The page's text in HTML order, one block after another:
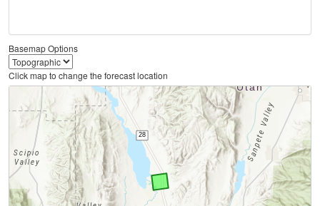
Basemap Options
Click map to change the forecast location